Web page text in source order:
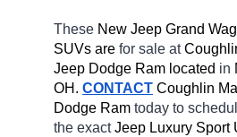
These New Jeep Grand
SUVs are for sale at
Jeep Dodge Ram located in
OH. CONTACT Coughlin
Dodge Ram today to
the exact Jeep Luxury Sport